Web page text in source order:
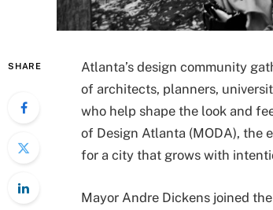
SHARE
Atlanta’s design community
of architects, planners,
who help shape the look and
of Design Atlanta (MODA), the
for a city that grows with
Mayor Andre Dickens joined